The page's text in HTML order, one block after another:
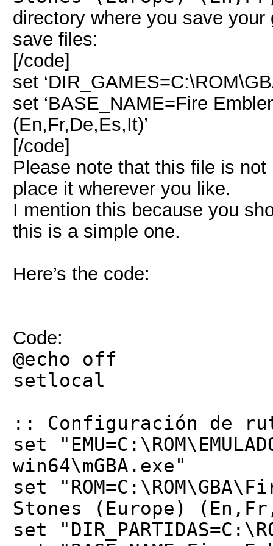
directory where you save
save files:
[/code]
set
set ‘BASE_NAME=Fire
(En,Fr,De,Es,It)’
[/code]
Please note that this file is
place it wherever you like.
I mention this because you
this is a simple one.
Here’s the code:
Code:
@echo off
setlocal
:: Configuración de
set
win64\mGBA.exe"
set
Stones (Europe)
set